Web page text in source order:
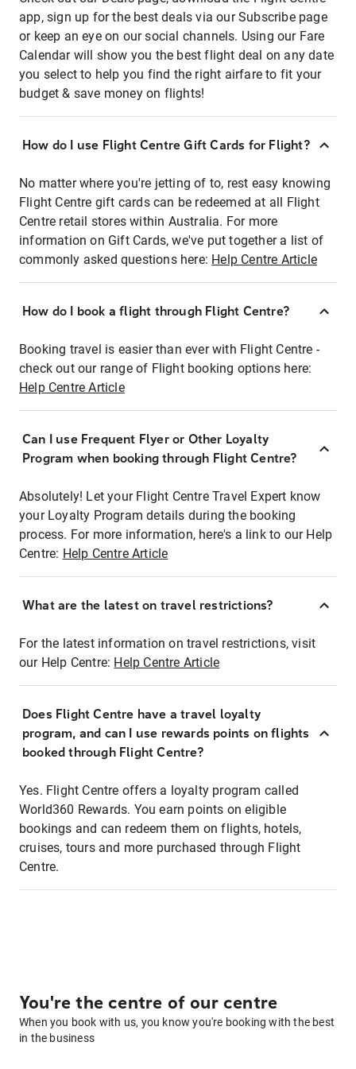
app, sign up for the best deals via our Subscribe page
or keep an eye on our social channels. Using our Fare
Calendar will show you the best flight deal on any date
you select to help you find the right airfare to fit your
budget & save money on flights!
How do I use Flight Centre Gift Cards for Flight?
No matter where you're jetting of to, rest easy knowing
Flight Centre gift cards can be redeemed at all Flight
Centre retail stores within Australia. For more
information on Gift Cards, we've put together a list of
commonly asked questions here: Help Centre Article
How do I book a flight through Flight Centre?
Booking travel is easier than ever with Flight Centre -
check out our range of Flight booking options here:
Help Centre Article
Can I use Frequent Flyer or Other Loyalty
Program when booking through Flight Centre?
Absolutely! Let your Flight Centre Travel Expert know
your Loyalty Program details during the booking
process. For more information, here's a link to our Help
Centre: Help Centre Article
What are the latest on travel restrictions?
For the latest information on travel restrictions, visit
our Help Centre: Help Centre Article
Does Flight Centre have a travel loyalty
program, and can I use rewards points on flights
booked through Flight Centre?
Yes. Flight Centre offers a loyalty program called
World360 Rewards. You earn points on eligible
bookings and can redeem them on flights, hotels,
cruises, tours and more purchased through Flight
Centre.
You're the centre of our centre
When you book with us, you know you're booking with the best
in the business